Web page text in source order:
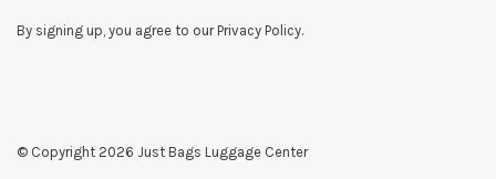
By signing up, you agree to our Privacy Policy.
© Copyright 2026 Just Bags Luggage Center